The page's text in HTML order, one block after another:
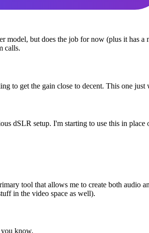
model, but does the job for now (plus it has
calls.
to get the gain close to decent. This one
dSLR setup. I'm starting to use this in
tool that allows me to create both
in the video space as well).
know.